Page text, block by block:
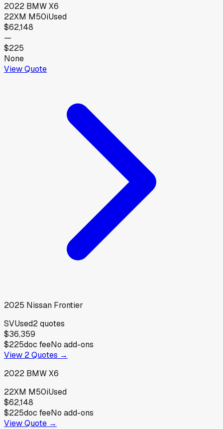
2022 BMWX6
22XM M50iUsed
$62,148
—
$225
None
View Quote
2025 Nissan Frontier
SVUsed2quotes
$36,359
$225doc feeNo add-ons
View 2Quotes →
2022 BMWX6
22XM M50iUsed
$62,148
$225doc feeNo add-ons
View Quote →